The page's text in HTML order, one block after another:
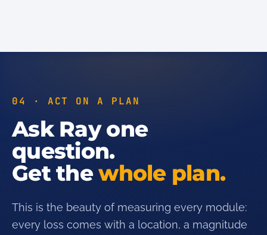
04 · ACT ON A PLAN
Ask Ray one
question.
Get thewhole plan.
This is the beauty of measuring every module:
every loss comes with a location, a magnitude